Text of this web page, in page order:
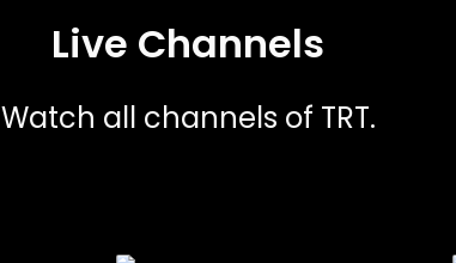
Live Channels
Watch all channels of TRT.